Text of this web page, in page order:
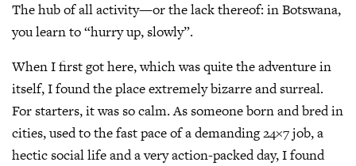
The hub of all activity—or the lack thereof: in Botswana,
you learn to “hurry up, slowly”.
When I first got here, which was quite the adventure in
itself, I found the place extremely bizarre and surreal.
For starters, it was so calm. As someone born and bred in
cities, used to the fast pace of a demanding 24×7 job, a
hectic social life and a very action-packed day, I found